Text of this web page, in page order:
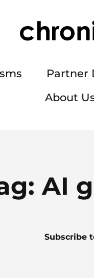
Partner
About
AI
Subscribe